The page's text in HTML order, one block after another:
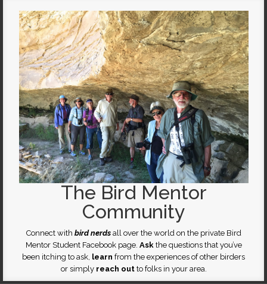
The Bird Mentor
Community
Connect with bird nerdsall over the world on the private Bird
Mentor Student Facebook page. Askthe questions that you’ve
been itching to ask, learn from the experiences of other birders
or simply reach outto folks in your area.